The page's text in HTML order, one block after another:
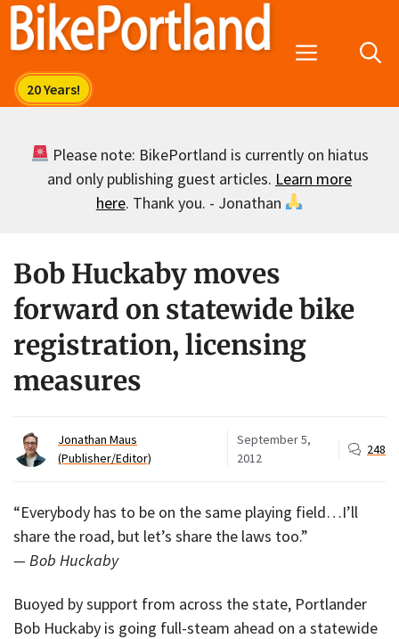
Skip
Menu
Please note: BikePortland is currently on hiatus
and only publishing guest articles. Learn more
here. Thank you. - Jonathan
Bob Huckaby moves
forward on statewide bike
registration, licensing
measures
Jonathan Maus
(Publisher/Editor)
September 5,
2012
248
“Everybody has to be on the same playing field…I’ll
share the road, but let’s share the laws too.”
— Bob Huckaby
Buoyed by support from across the state, Portlander
Bob Huckaby is going full-steam ahead on a statewide